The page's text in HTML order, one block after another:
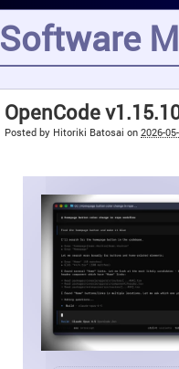
Software
OpenCode
Posted by Hitoriki Batosai on 2026-